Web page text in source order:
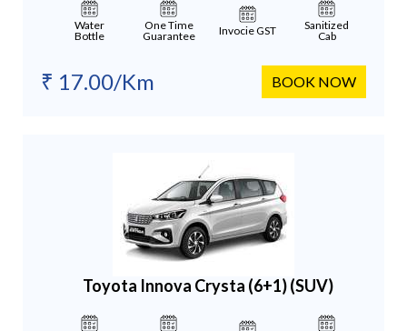
Water
Bottle
One Time
Guarantee
Invocie GST
Sanitized
Cab
₹ 17.00/Km BOOK NOW
Toyota Innova Crysta (6+1)(SUV)